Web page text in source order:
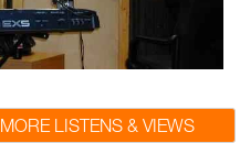
MORE LISTENS & VIEWS